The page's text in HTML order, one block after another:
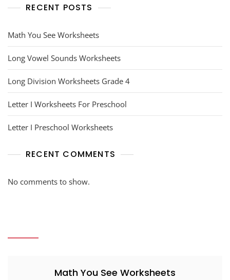
RECENT POSTS
Math You See Worksheets
Long Vowel Sounds Worksheets
Long Division Worksheets Grade 4
Letter I Worksheets For Preschool
Letter I Preschool Worksheets
RECENT COMMENTS
No comments to show.
Math You See Worksheets